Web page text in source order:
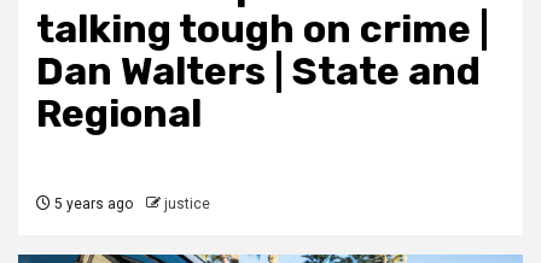
talking tough on crime |
Dan Walters | State and
Regional
5 years ago justice